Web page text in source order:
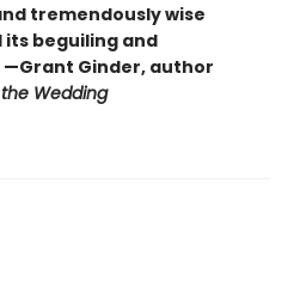
tremendously wise
beguiling and
Ginder, author
Wedding